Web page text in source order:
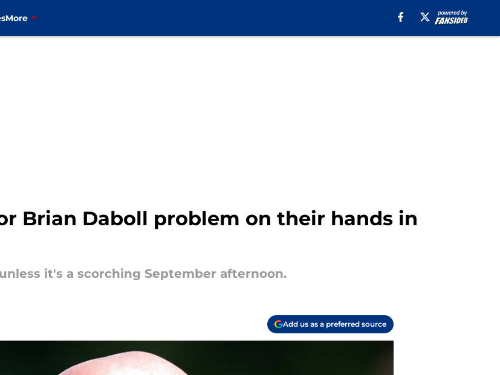
More
Brian Daboll problem on their hands in
it's a scorching September afternoon.
Add us as a preferred source